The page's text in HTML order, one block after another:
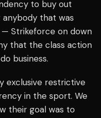
to buy out
that was
Strikeforce on down
that the class action
business.
exclusive restrictive
in the sport. We
their goal was to